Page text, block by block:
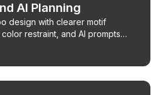
AI Planning
design with clearer motif
restraint, and AI prompts
redraws the piece.